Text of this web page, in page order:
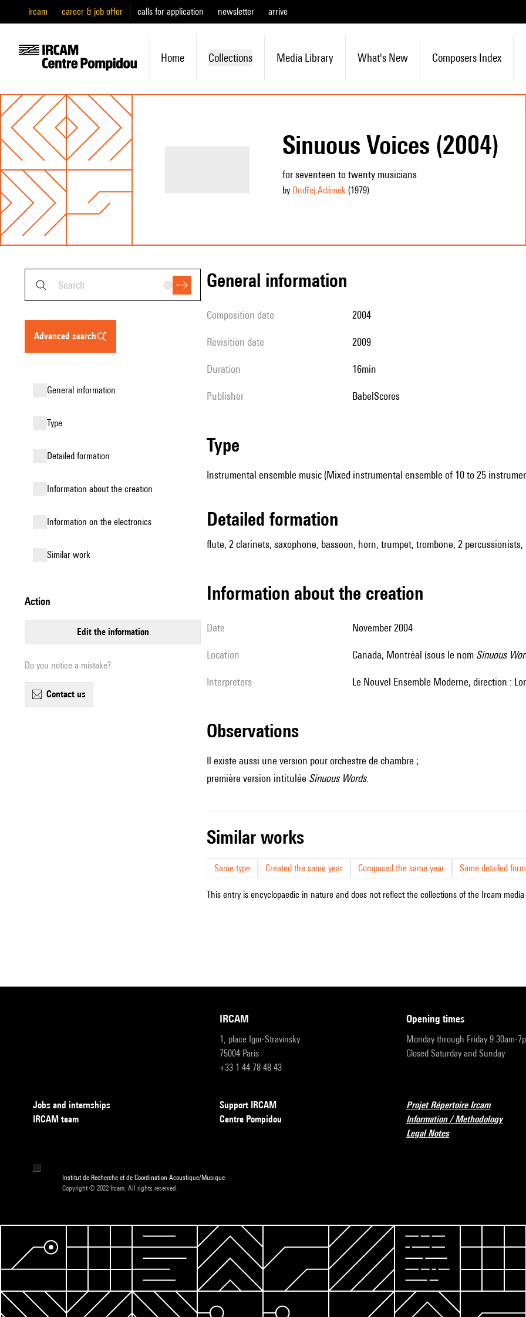
ircam career & job offer calls for application newsletter arrive
Home Collections Media Library What's New Composers Index
Sinuous Voices (2004)
for seventeen to twenty musicians
by Ondřej Adámek(1979)
advanced search
general information
type
detailed formation
information about the creation
Information on the electronics
similar work
action
edit the information
Do you notice a mistake?
contact us
general information
composition date 2004
revisition date 2009
duration 16min
publisher BabelScores
type
Instrumental ensemble music (Mixed instrumental ensemble of 10 to 25
detailed formation
flute, 2 clarinets, saxophone, bassoon, horn, trumpet, trombone, 2
information about the creation
date November 2004
location Canada, Montréal (sous le nom Sinuous
interpreters le Nouvel Ensemble Moderne, direction :
observations
Il existe aussi une version pour orchestre de chambre ;
première version intitulée Sinuous Words.
similar works
Same type Created the same year Composed the same year Same detailed
This entry is encyclopaedic in nature and does not reflect the collections of the Ircam
IRCAM
1, place Igor-Stravinsky
75004 Paris
+33 1 44 78 48 43
opening times
Monday through Friday 9:30am-
Closed Saturday and Sunday
Jobs and internships
IRCAM team
Support IRCAM
Centre Pompidou
Projet Répertoire Ircam
Information / Methodology
Legal Notes
Institut de Recherche et de Coordination Acoustique/Musique
Copyright © 2022 Ircam. All rights reserved.